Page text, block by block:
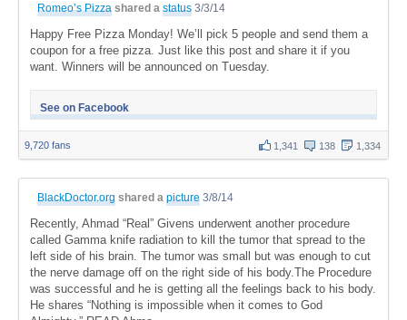
Romeo’s Pizza shared a status 3/3/14
Happy Free Pizza Monday! We’ll pick 5 people and send them a
coupon for a free pizza. Just like this post and share it if you
want. Winners will be announced on Tuesday.
See on Facebook
9,720 fans 1,341 138 1,334
BlackDoctor.org shared a picture 3/8/14
Recently, Ahmad “Real” Givens underwent another procedure
called Gamma knife radiation to kill the tumor that spread to the
left side of his brain. The tumor was small but was enough to cut
the nerve damage off on the right side of his body.The Procedure
was successful and he is getting all the feelings back to his body.
He shares “Nothing is impossible when it comes to God